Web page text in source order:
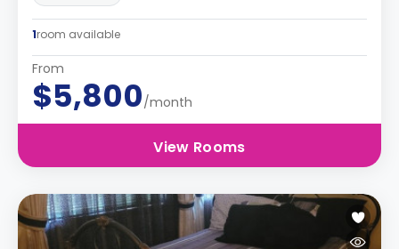
1room available
From
$5,800/month
View Rooms